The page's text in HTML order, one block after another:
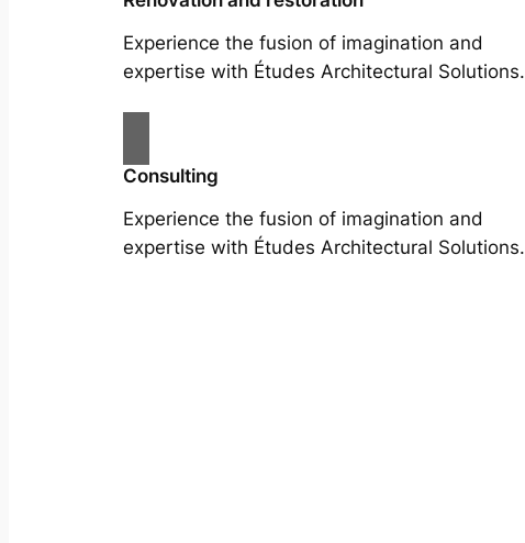
Experience the fusion of imagination and
expertise with Études Architectural Solutions.
Consulting
Experience the fusion of imagination and
expertise with Études Architectural Solutions.